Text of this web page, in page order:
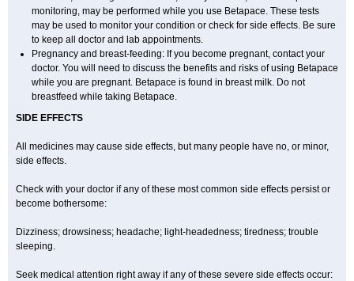
monitoring, may be performed while you use Betapace. These tests
may be used to monitor your condition or check for side effects. Be sure
to keep all doctor and lab appointments.
Pregnancy and breast-feeding: If you become pregnant, contact your
doctor. You will need to discuss the benefits and risks of using Betapace
while you are pregnant. Betapace is found in breast milk. Do not
breastfeed while taking Betapace.
SIDE EFFECTS
All medicines may cause side effects, but many people have no, or minor,
side effects.
Check with your doctor if any of these most common side effects persist or
become bothersome:
Dizziness; drowsiness; headache; light-headedness; tiredness; trouble
sleeping.
Seek medical attention right away if any of these severe side effects occur: